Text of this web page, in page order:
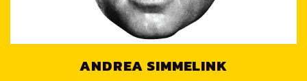
ANDREA SIMMELINK